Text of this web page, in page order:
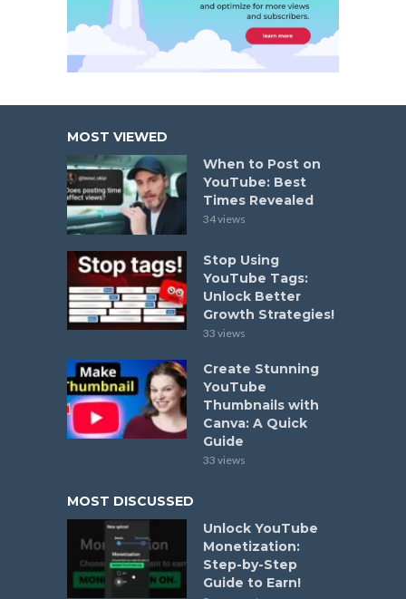
MOST VIEWED
When to Post on
YouTube: Best
Times Revealed
34 views
Stop Using
YouTube Tags:
Unlock Better
Growth Strategies!
33 views
Create Stunning
YouTube
Thumbnails with
Canva: A Quick
Guide
33 views
MOST DISCUSSED
Unlock YouTube
Monetization:
Step-by-Step
Guide to Earn!